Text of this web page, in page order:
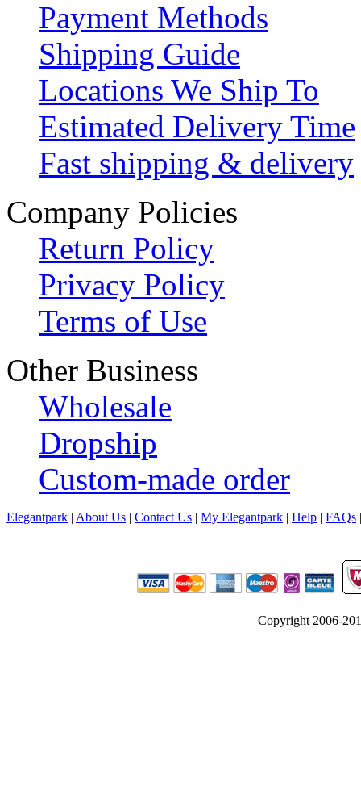
Payment Methods
Shipping Guide
Locations We Ship To
Estimated Delivery Time
Fast shipping & delivery
Company Policies
Return Policy
Privacy Policy
Terms of Use
Other Business
Wholesale
Dropship
Custom-made order
Elegantpark | About Us | Contact Us | My Elegantpark | Help | FAQs
Copyright 2006-